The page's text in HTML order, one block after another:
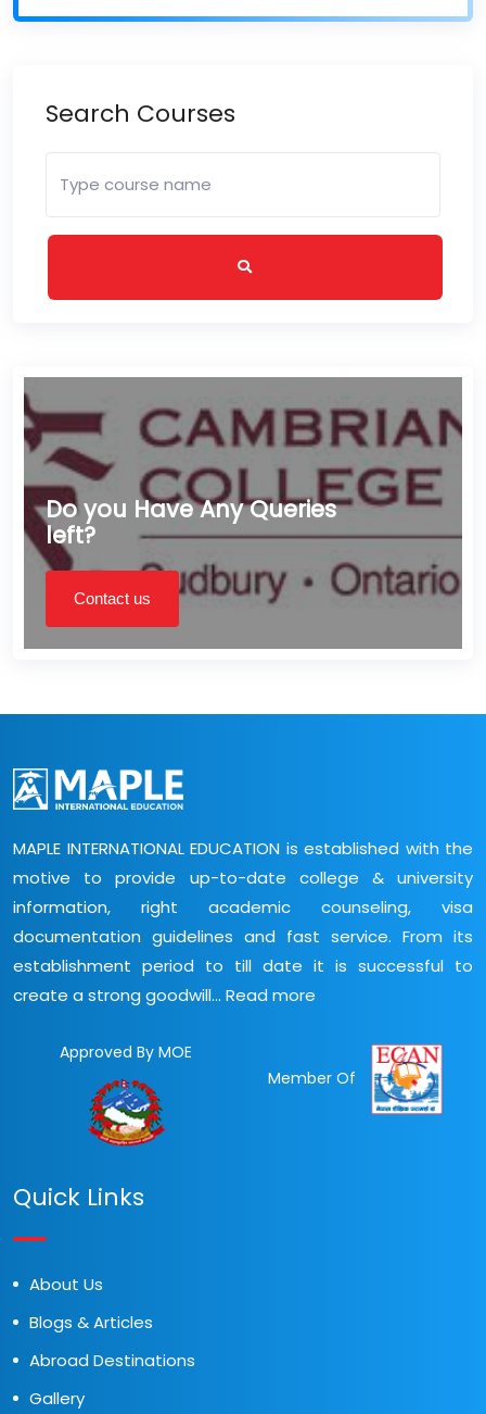
Search Courses
Do you Have Any Queries
left?
Contact us
MAPLE INTERNATIONAL EDUCATION is established with the
motive to provide up-to-date college & university
information, right academic counseling, visa
documentation guidelines and fast service. From its
establishment period to till date it is successful to
create a strong goodwill... Read more
Approved By MOE
Member Of
Quick Links
About Us
Blogs & Articles
Abroad Destinations
Gallery